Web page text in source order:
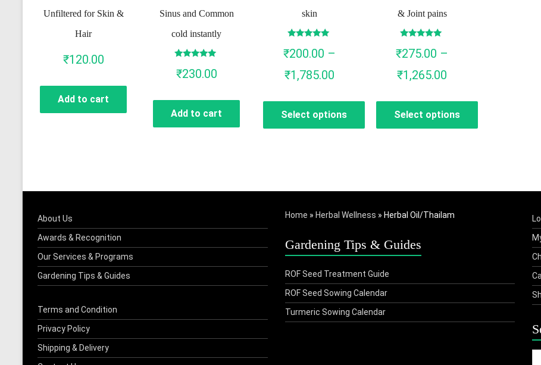
Unfiltered for Skin &
Hair
₹120.00
Add to cart
Sinus and Common
cold instantly
5.00
out of 5
₹230.00
Add to cart
skin
4.90
out of 5
₹200.00 –
₹1,785.00Price
₹200.00
Select options
variants.
The
options
may
be
chosen
on
& Joint pains
4.93
out of 5
₹275.00 –
₹1,265.00
₹275.00
Select options
variants.
be
chosen
on
About Us
Awards & Recognition
Our Services & Programs
Gardening Tips & Guides
Terms and Condition
Privacy Policy
Shipping & Delivery
Home » Herbal Wellness » Herbal Oil/Thailam
Gardening Tips & Guides
ROF Seed Treatment Guide
ROF Seed Sowing Calendar
Turmeric Sowing Calendar